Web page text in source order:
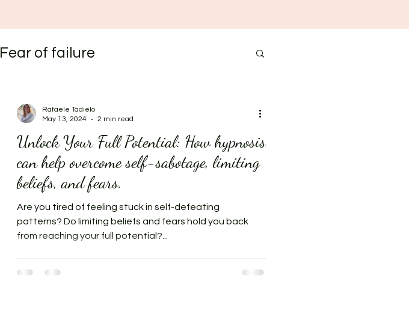
Fear of failure
Unlock Your Full Potential: How hypnosis
can help overcome self-sabotage, limiting
beliefs, and fears.
Are you tired of feeling stuck in self-defeating
patterns? Do limiting beliefs and fears hold you back
from reaching your full potential?...
Rafaele Tadielo
May 13, 2024
2 min read